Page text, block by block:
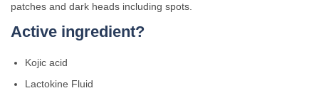
patches and dark heads including spots.
Active ingredient?
Kojic acid
Lactokine Fluid